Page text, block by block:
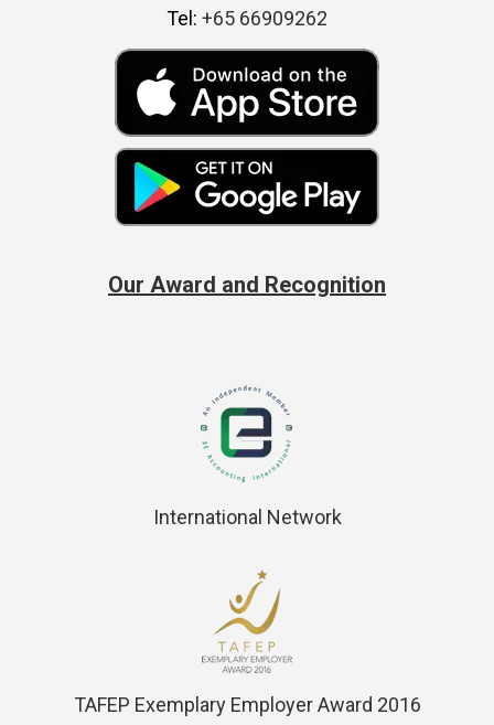
Tel: +65 66909262
Our Award and Recognition
International Network
TAFEP Exemplary Employer Award 2016